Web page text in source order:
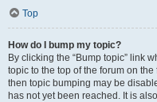
Top
How do I bump my topic?
By clicking the “Bump topic” link
topic to the top of the forum on
then topic bumping may be
has not yet been reached. It is